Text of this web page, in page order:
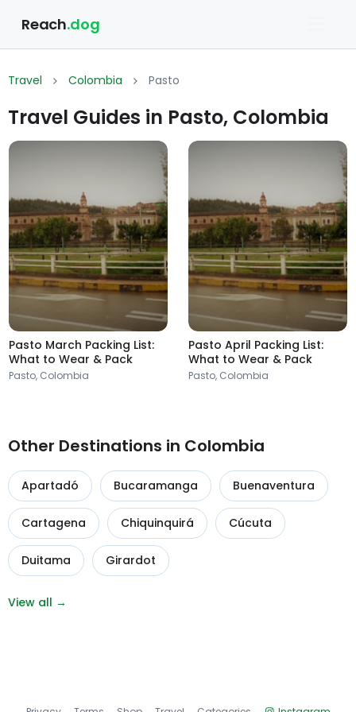
Reach.dog
Travel Colombia Pasto
Travel Guides in Pasto, Colombia
Pasto March Packing List:
What to Wear & Pack
Pasto, Colombia
Pasto April Packing List:
What to Wear & Pack
Pasto, Colombia
Other Destinations in Colombia
Apartadó Bucaramanga Buenaventura
Cartagena Chiquinquirá Cúcuta
Duitama Girardot
View all →